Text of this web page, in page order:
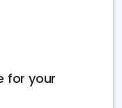
for your